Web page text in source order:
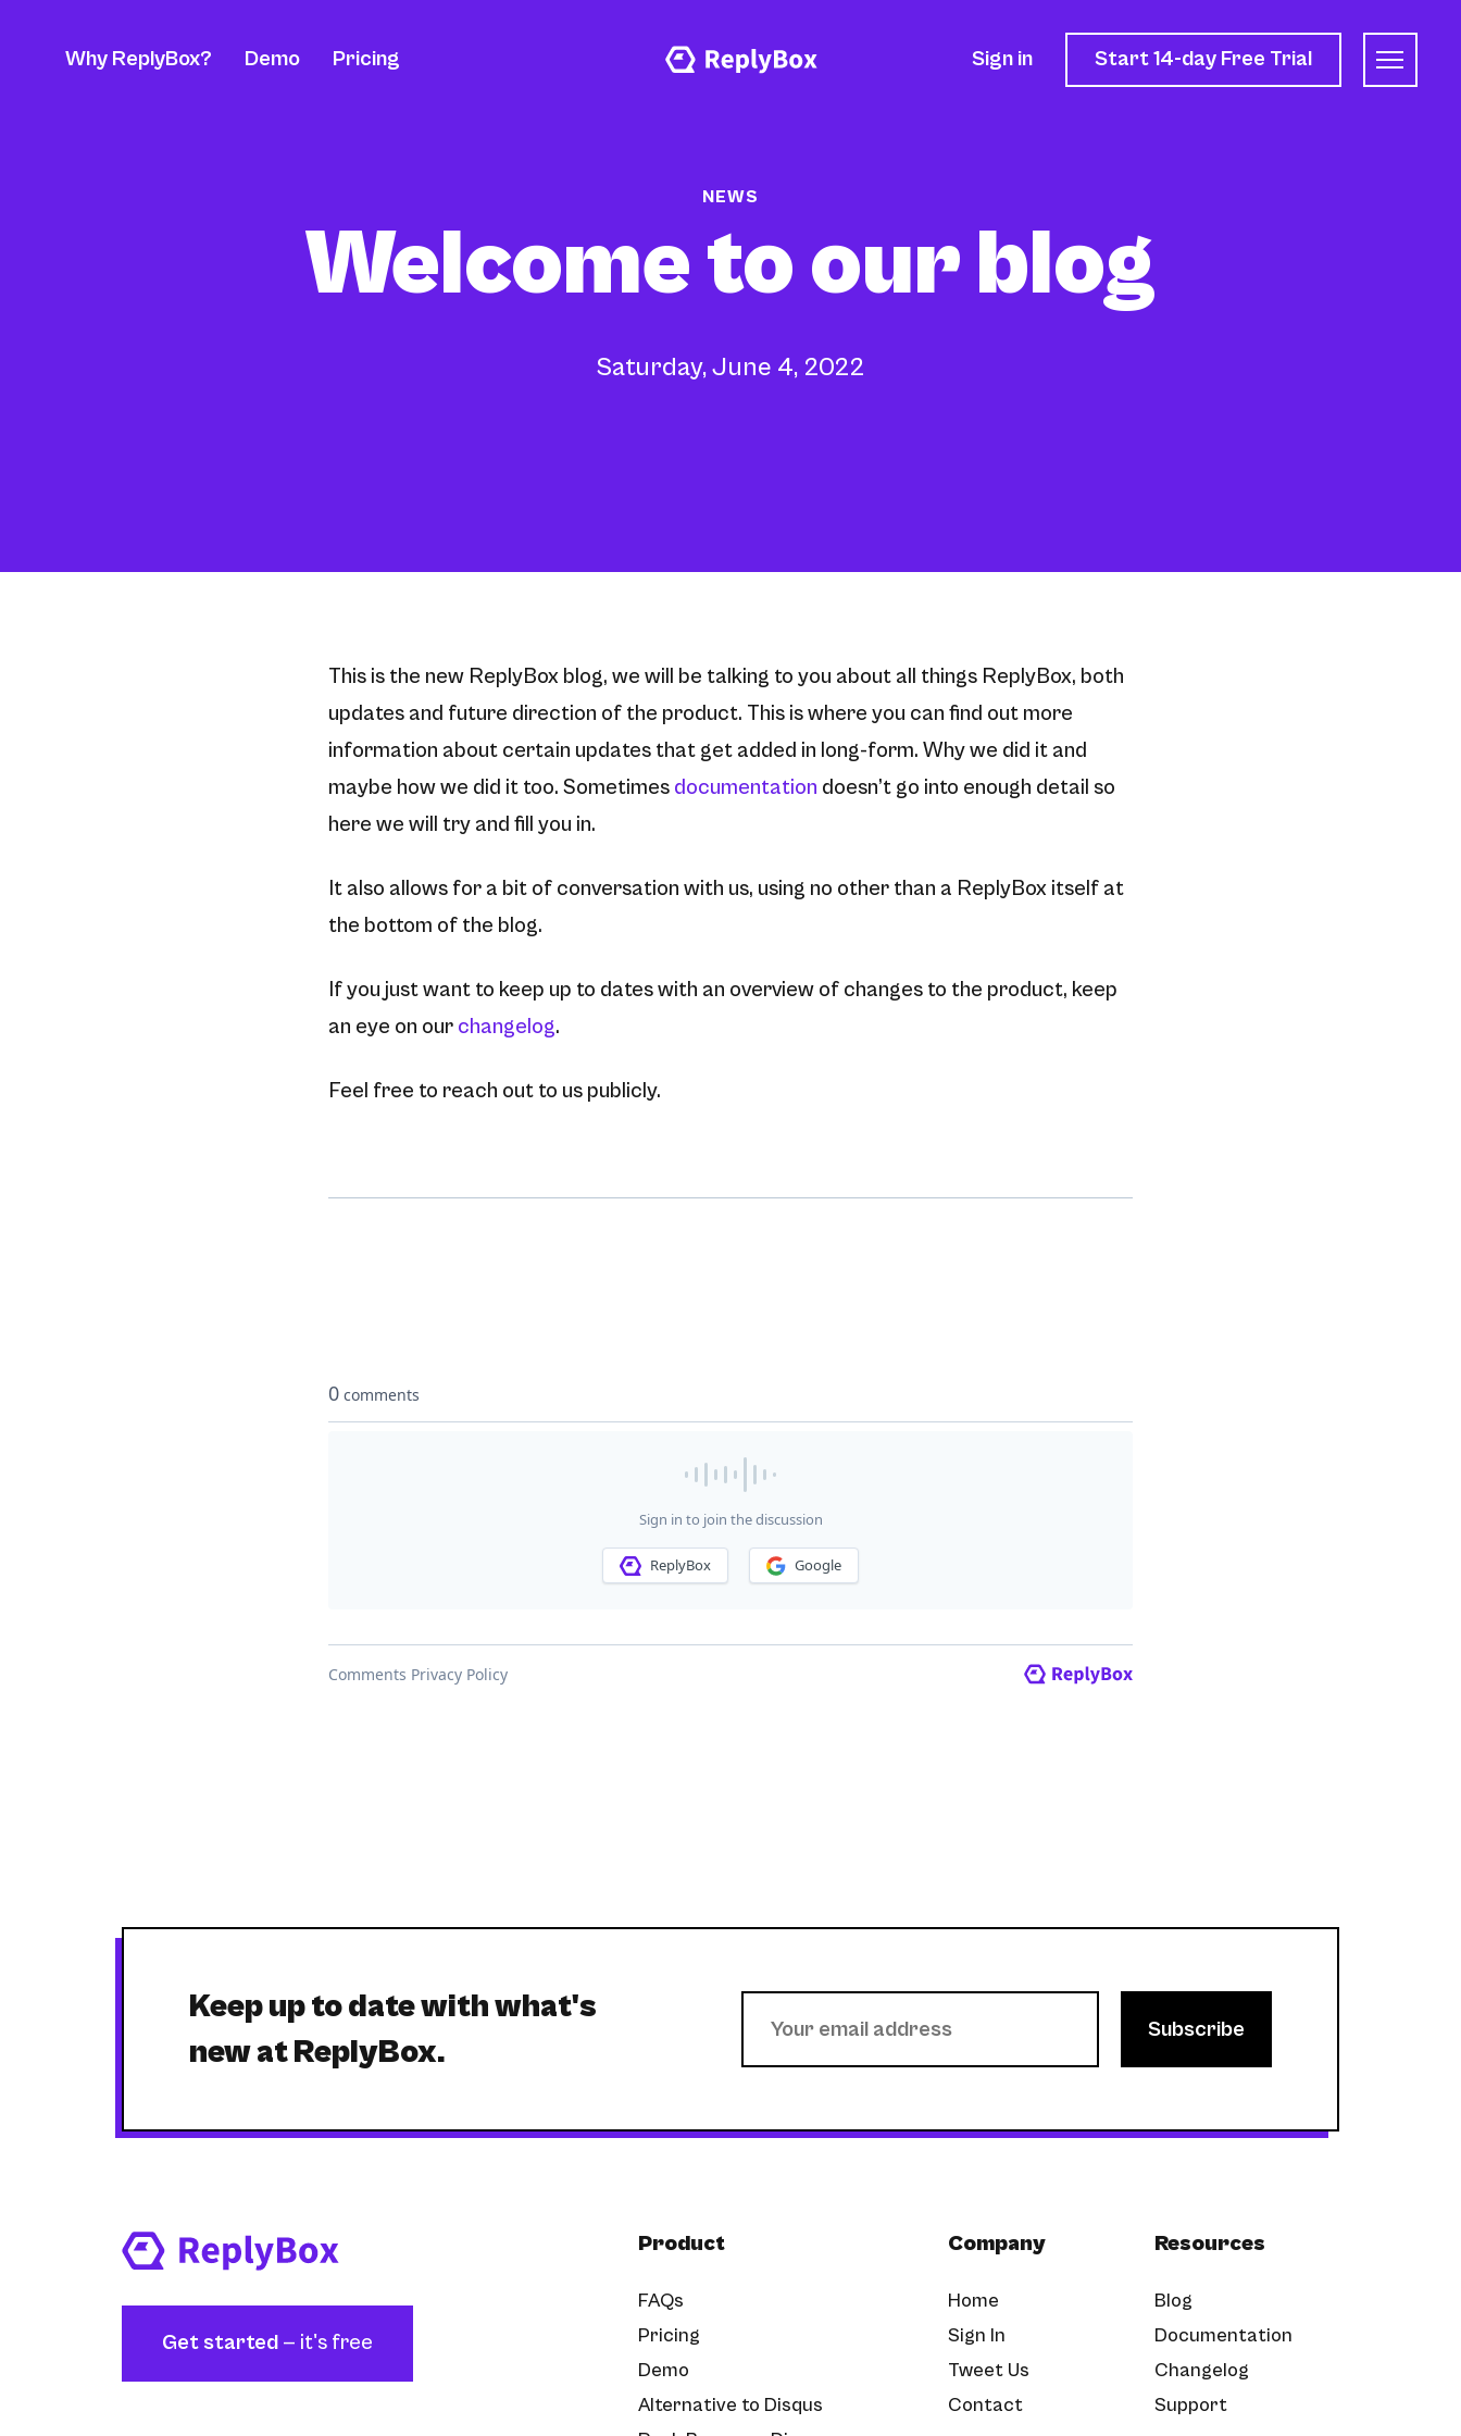
Why ReplyBox? Demo Pricing Sign in Start 14-day Free Trial
NEWS
Welcome to our blog
Saturday, June 4, 2022
This is the new ReplyBox blog, we will be talking to you about all things ReplyBox, both
updates and future direction of the product. This is where you can find out more
information about certain updates that get added in long-form. Why we did it and
maybe how we did it too. Sometimes documentation doesn’t go into enough detail so
here we will try and fill you in.
It also allows for a bit of conversation with us, using no other than a ReplyBox itself at
the bottom of the blog.
If you just want to keep up to dates with an overview of changes to the product, keep
an eye on our changelog.
Feel free to reach out to us publicly.
Keep up to date with what's
new at ReplyBox.
Get started — it's free
Product
FAQs
Pricing
Demo
Alternative to Disqus
Company
Home
Sign In
Tweet Us
Contact
Resources
Blog
Documentation
Changelog
Support